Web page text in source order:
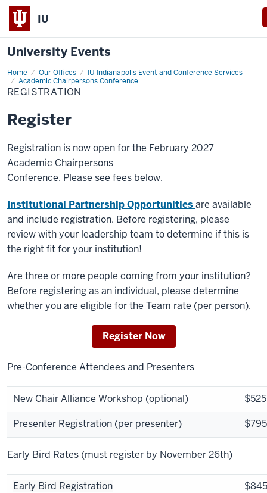
IU
University Events
Home Our Offices
IU Indianapolis Event and Conference Services
Academic Chairpersons Conference
Registration
REGISTRATION
Register
Registration is now open for the February 2027
Academic Chairpersons
Conference​. Please see fees below.
Institutional Partnership Opportunities are available
and include registration. Before registering, please
review with your leadership team to determine if this is
the right fit for your institution!
Are three or more people coming from your institution?
Before registering as an individual, please determine
whether you are eligible for the Team rate (per person).
Register Now
Pre-Conference Attendees and Presenters
New Chair Alliance Workshop (optional)
$525
Presenter Registration (per presenter)
$795
Early Bird Rates (must register by November 26th)
Early Bird Registration
$845